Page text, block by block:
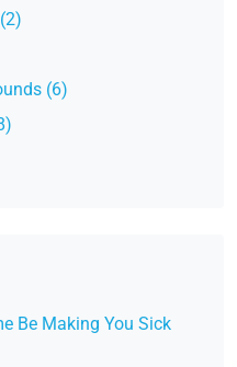
(6)
Be Making You Sick